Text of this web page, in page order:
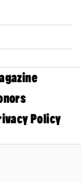
Policy